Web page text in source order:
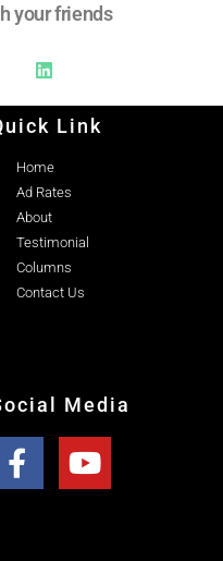
your friends
Link
Home
Ad Rates
About
Testimonial
Columns
Contact Us
Media